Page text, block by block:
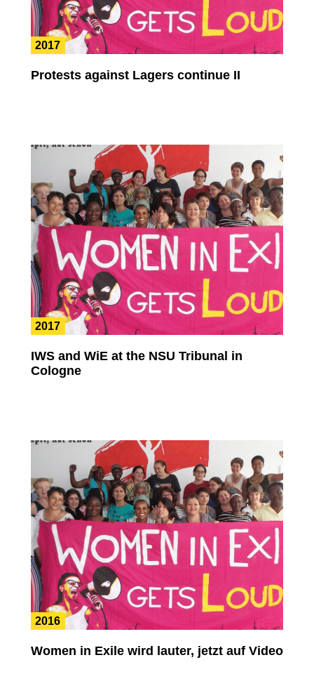
2017
Protests against Lagers continue II
2017
IWS and WiE at the NSU Tribunal in
Cologne
2016
Women in Exile wird lauter, jetzt auf Video